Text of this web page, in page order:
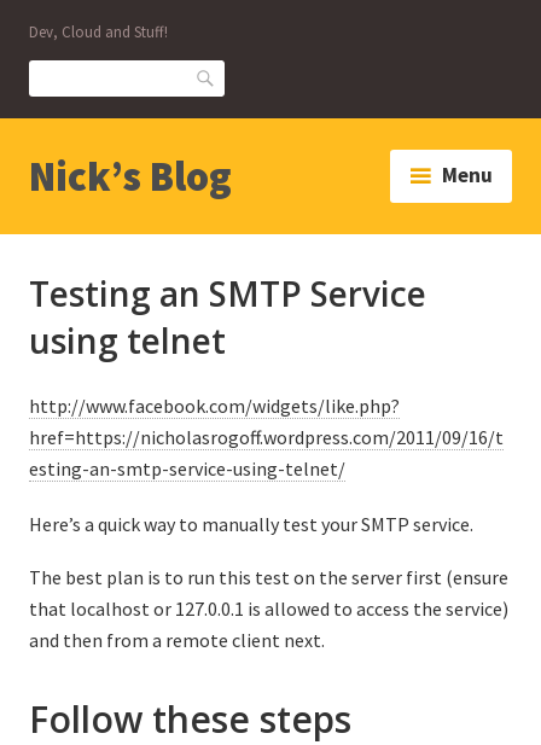
content
Dev, Cloud and Stuff!
Search
Nick’s Blog Menu
Testing an SMTP Service
using telnet
http://www.facebook.com/widgets/like.php?
href=https://nicholasrogoff.wordpress.com/2011/09/16/t
esting-an-smtp-service-using-telnet/
Here’s a quick way to manually test your SMTP service.
The best plan is to run this test on the server first (ensure
that localhost or 127.0.0.1 is allowed to access the service)
and then from a remote client next.
Follow these steps